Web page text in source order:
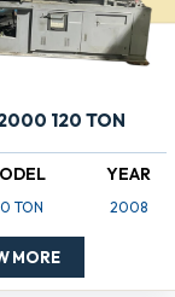
120 TON
TON
YEAR
2008
MORE